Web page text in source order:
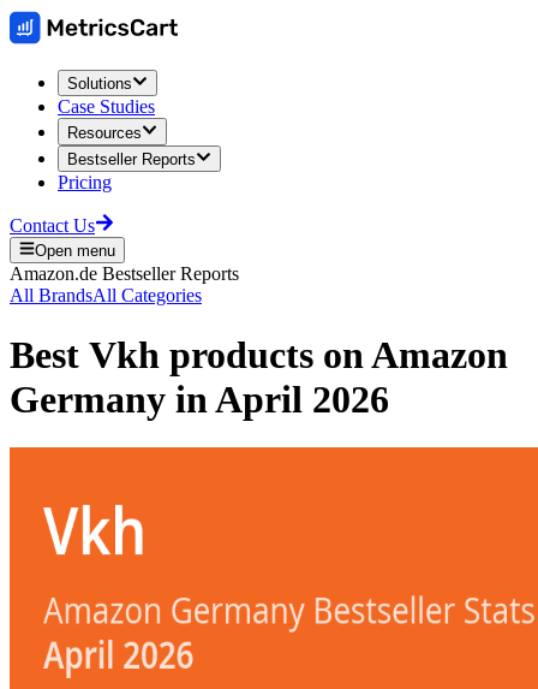
Solutions
Case Studies
Resources
Bestseller Reports
Pricing
Contact Us
Open menu
Amazon.de Bestseller Reports
All BrandsAll Categories
Best Vkh products onAmazon
Germany inApril 2026